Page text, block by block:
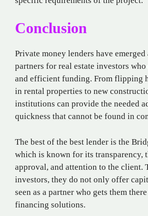
Conclusion
Private money lenders have emerged
partners for real estate investors
and efficient funding. From flipping
in rental properties to new
institutions can provide the needed
quickness that cannot be found in
The best of the best lender is the
which is known for its transparency,
approval, and attention to the client.
investors, they do not only offer
seen as a partner who gets them
financing solutions.